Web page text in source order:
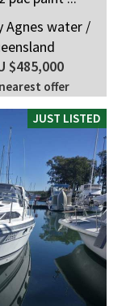
Agnes water /
$485,000
offer
JUST LISTED